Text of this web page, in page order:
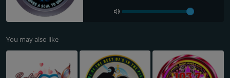
You may also like